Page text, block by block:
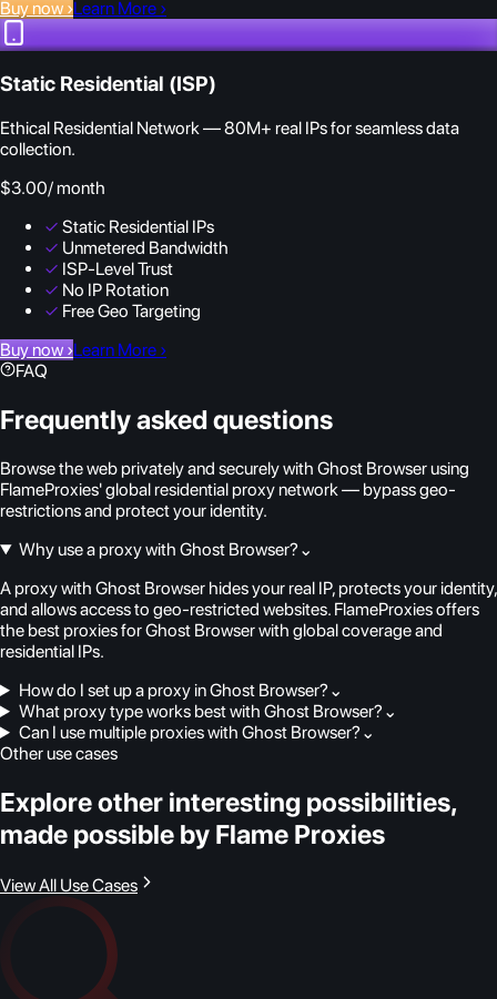
Buy now ›Learn More ›
Static Residential (ISP)
Ethical Residential Network — 80M+ real IPs for seamless data
collection.
$3.00/ month
✓ Static Residential IPs
✓ Unmetered Bandwidth
✓ ISP-Level Trust
✓ No IP Rotation
✓ Free Geo Targeting
Buy now ›Learn More ›
FAQ
Frequently asked questions
Browse the web privately and securely with Ghost Browser using
FlameProxies' global residential proxy network — bypass geo-
restrictions and protect your identity.
Why use a proxy with Ghost Browser? ⌄
A proxy with Ghost Browser hides your real IP, protects your identity,
and allows access to geo-restricted websites. FlameProxies offers
the best proxies for Ghost Browser with global coverage and
residential IPs.
How do I set up a proxy in Ghost Browser? ⌄
What proxy type works best with Ghost Browser? ⌄
Can I use multiple proxies with Ghost Browser? ⌄
Other use cases
Explore other interesting possibilities,
made possible by Flame Proxies
View All Use Cases